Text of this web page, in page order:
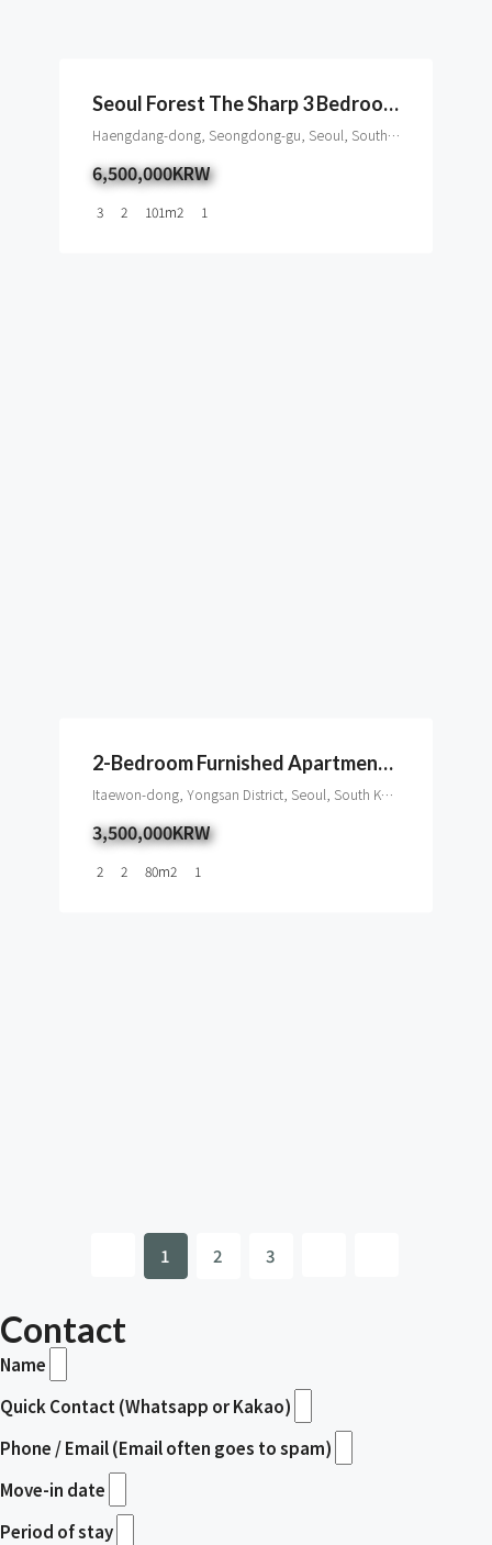
Seoul Forest The Sharp 3 Bedroom Apartment To Rent
Haengdang-dong, Seongdong-gu, Seoul, South Korea
6,500,000KRW
3 2 101m2 1
2-Bedroom Furnished Apartment For Rent In Itaewon
Itaewon-dong, Yongsan District, Seoul, South Korea
3,500,000KRW
2 2 80m2 1
1 2 3
Contact
Name
Quick Contact (Whatsapp or Kakao)
Phone / Email (Email often goes to spam)
Move-in date
Period of stay